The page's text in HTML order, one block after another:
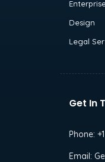
Design
Legal
Get In
Phone:
Email: